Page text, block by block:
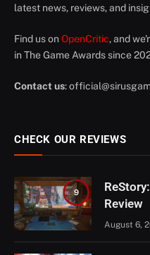
latest news, reviews, and
Find us on OpenCritic, and
in The Game Awards since
Contact us:
CHECK OUR REVIEWS
9
Review
August 6,